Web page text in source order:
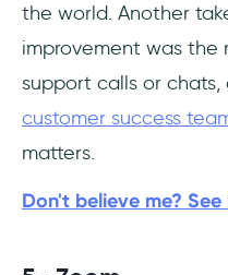
the world. Another
improvement was the
support calls or
customer success
matters.
Don't believe me?